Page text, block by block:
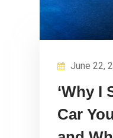
June 22,
‘Why I
Car